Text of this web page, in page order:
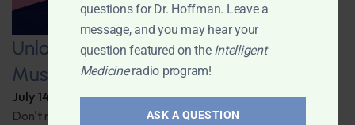
Unlocking the Power of Nutraceutical
Mushrooms
July 14, 2026 ByDr. Ronald Hoffman
Don't miss out on the fascinating discussion of the
questions for Dr. Hoffman. Leave a
message, and you may hear your
question featured on the Intelligent
Medicineradio program!
ASK A QUESTION